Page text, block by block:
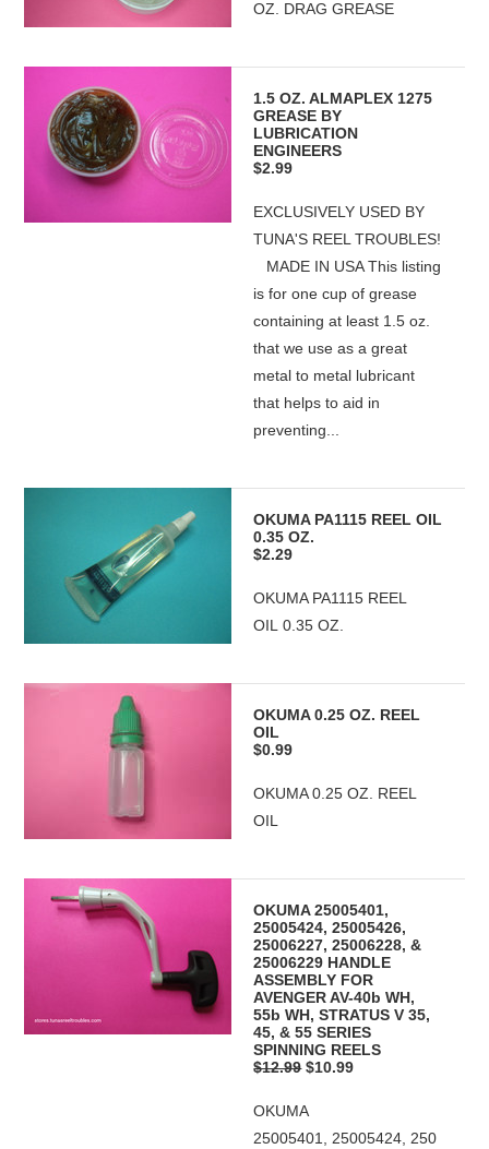
OZ. DRAG GREASE
1.5 OZ. ALMAPLEX 1275
GREASE BY
LUBRICATION
ENGINEERS
$2.99
EXCLUSIVELY USED BY
TUNA'S REEL TROUBLES!
MADE IN USA This listing
is for one cup of grease
containing at least 1.5 oz.
that we use as a great
metal to metal lubricant
that helps to aid in
preventing...
OKUMA PA1115 REEL OIL
0.35 OZ.
$2.29
OKUMA PA1115 REEL
OIL 0.35 OZ.
OKUMA 0.25 OZ. REEL
OIL
$0.99
OKUMA 0.25 OZ. REEL
OIL
OKUMA 25005401,
25005424, 25005426,
25006227, 25006228, &
25006229 HANDLE
ASSEMBLY FOR
AVENGER AV-40b WH,
55b WH, STRATUS V 35,
45, & 55 SERIES
SPINNING REELS
$12.99 $10.99
OKUMA
25005401, 25005424, 250